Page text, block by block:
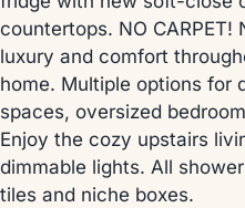
countertops. NO
luxury and comfort
home. Multiple options for
spaces, oversized
Enjoy the cozy upstairs
dimmable lights. All
tiles and niche boxes.